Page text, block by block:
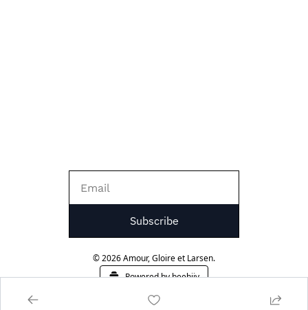
Subscribe
© 2026 Amour, Gloire et Larsen.
Powered by beehiiv